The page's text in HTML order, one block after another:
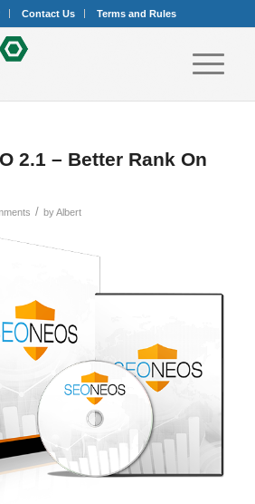
Contact Us Terms and Rules
2.1 – Better Rank On
/ byAlbert